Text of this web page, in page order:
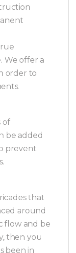
We offer a
order to
of
be added
prevent
that
around
flow and be
then you
been in